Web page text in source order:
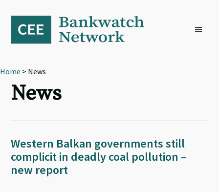
primary
navigation
content
footer
Home > News
News
Western Balkan governments still
complicit in deadly coal pollution –
new report